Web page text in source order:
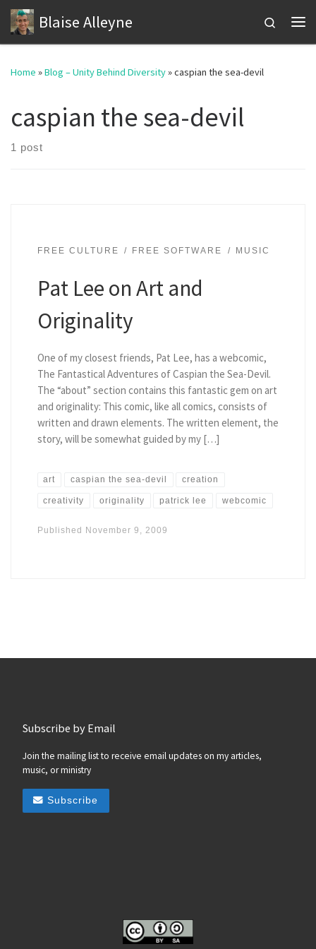
Skip to content
Blaise Alleyne
Search
Home »Blog – Unity Behind Diversity»caspian the sea-devil
caspian the sea-devil
1 post
FREE CULTURE FREE SOFTWARE MUSIC
Pat Lee on Art and
Originality
One of my closest friends, Pat Lee, has a webcomic,
The Fantastical Adventures of Caspian the Sea-Devil.
The “about” section contains this fantastic gem on art
and originality: This comic, like all comics, consists of
written and drawn elements. The written element, the
story, will be somewhat guided by my […]
art caspian the sea-devil creation
creativity originality patrick lee webcomic
Published November 9, 2009
Subscribe by Email
Join the mailing list to receive email updates on my articles,
music, or ministry
Subscribe